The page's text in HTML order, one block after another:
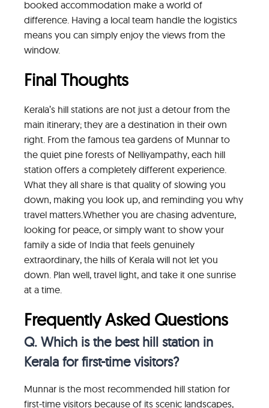
booked accommodation make a world of
difference. Having a local team handle the logistics
means you can simply enjoy the views from the
window.
Final Thoughts
Kerala’s hill stations are not just a detour from the
main itinerary; they are a destination in their own
right. From the famous tea gardens of Munnar to
the quiet pine forests of Nelliyampathy, each hill
station offers a completely different experience.
What they all share is that quality of slowing you
down, making you look up, and reminding you why
travel matters.Whether you are chasing adventure,
looking for peace, or simply want to show your
family a side of India that feels genuinely
extraordinary, the hills of Kerala will not let you
down. Plan well, travel light, and take it one sunrise
at a time.
Frequently Asked Questions
Q. Which is the best hill station in
Kerala for first-time visitors?
Munnar is the most recommended hill station for
first-time visitors because of its scenic landscapes,